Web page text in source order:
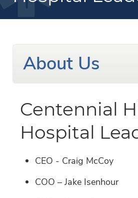
About Us
Centennial
Hospital
CEO - Craig McCoy
COO – Jake Isenhour